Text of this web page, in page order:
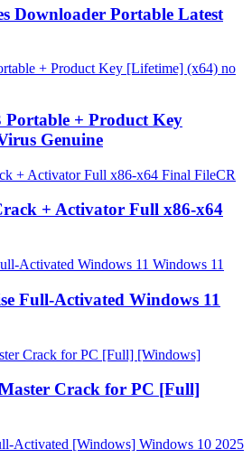
Downloader Portable Latest
Portable + Product Key
Genuine
+ Activator Full x86-x64
Full-Activated Windows 11
Crack for PC [Full]